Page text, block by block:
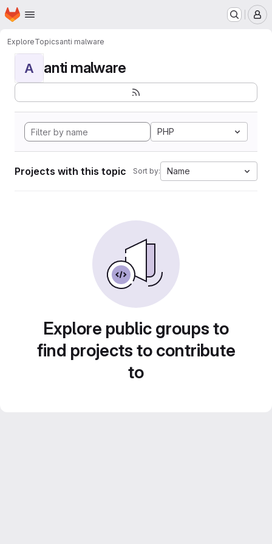
Skip to main content
Homepage
ExploreTopicsanti malware
A anti malware
PHP
Projects with this topic Sort by: Name
Explore public groups to
find projects to contribute
to